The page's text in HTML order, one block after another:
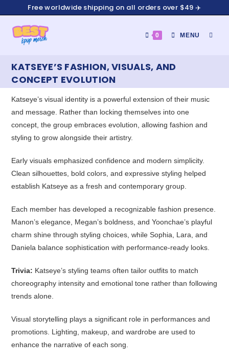
Free worldwide shipping on all orders over $49 ✈️
0 MENU
KATSEYE’S FASHION, VISUALS, AND
CONCEPT EVOLUTION
Katseye’s visual identity is a powerful extension of their music
and message. Rather than locking themselves into one
concept, the group embraces evolution, allowing fashion and
styling to grow alongside their artistry.
Early visuals emphasized confidence and modern simplicity.
Clean silhouettes, bold colors, and expressive styling helped
establish Katseye as a fresh and contemporary group.
Each member has developed a recognizable fashion presence.
Manon’s elegance, Megan’s boldness, and Yoonchae’s playful
charm shine through styling choices, while Sophia, Lara, and
Daniela balance sophistication with performance-ready looks.
Trivia: Katseye’s styling teams often tailor outfits to match
choreography intensity and emotional tone rather than following
trends alone.
Visual storytelling plays a significant role in performances and
promotions. Lighting, makeup, and wardrobe are used to
enhance the narrative of each song.